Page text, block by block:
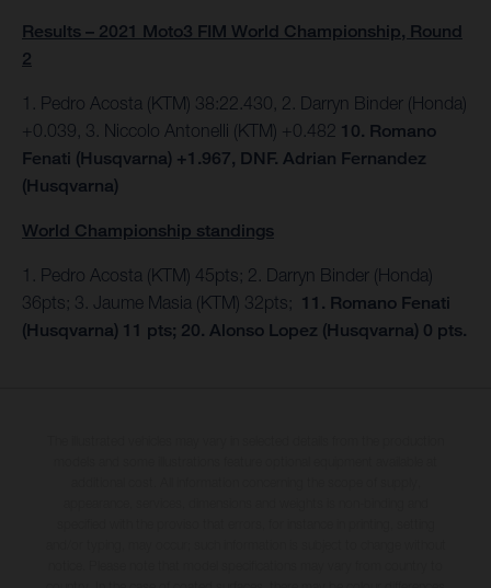
Results – 2021 Moto3 FIM World Championship, Round
2
1. Pedro Acosta (KTM) 38:22.430, 2. Darryn Binder (Honda)
+0.039, 3. Niccolo Antonelli (KTM) +0.482 10. Romano
Fenati (Husqvarna) +1.967, DNF. Adrian Fernandez
(Husqvarna)
World Championship standings
1. Pedro Acosta (KTM) 45pts; 2. Darryn Binder (Honda)
36pts; 3. Jaume Masia (KTM) 32pts; 11. Romano Fenati
(Husqvarna) 11 pts; 20. Alonso Lopez (Husqvarna) 0 pts.